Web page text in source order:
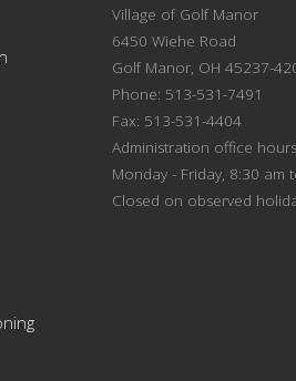
Village of Golf Manor
6450 Wiehe Road
Golf Manor, OH 45237-
Phone: 513-531-7491
Fax: 513-531-4404
Administration office hours
Monday - Friday, 8:30 am
Closed on observed